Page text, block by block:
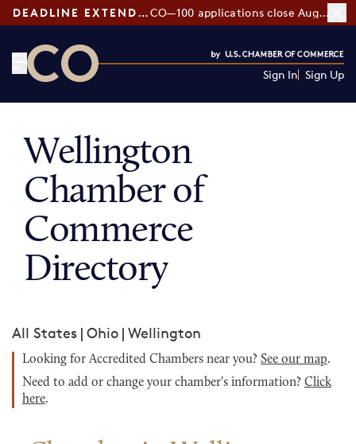
DEADLINE EXTENDED: CO—100 applications close August 7
Sign In Sign Up
Wellington
Chamber of
Commerce
Directory
All States | Ohio | Wellington
Looking for Accredited Chambers near you? See our map.
Need to add or change your chamber's information? Click
here.